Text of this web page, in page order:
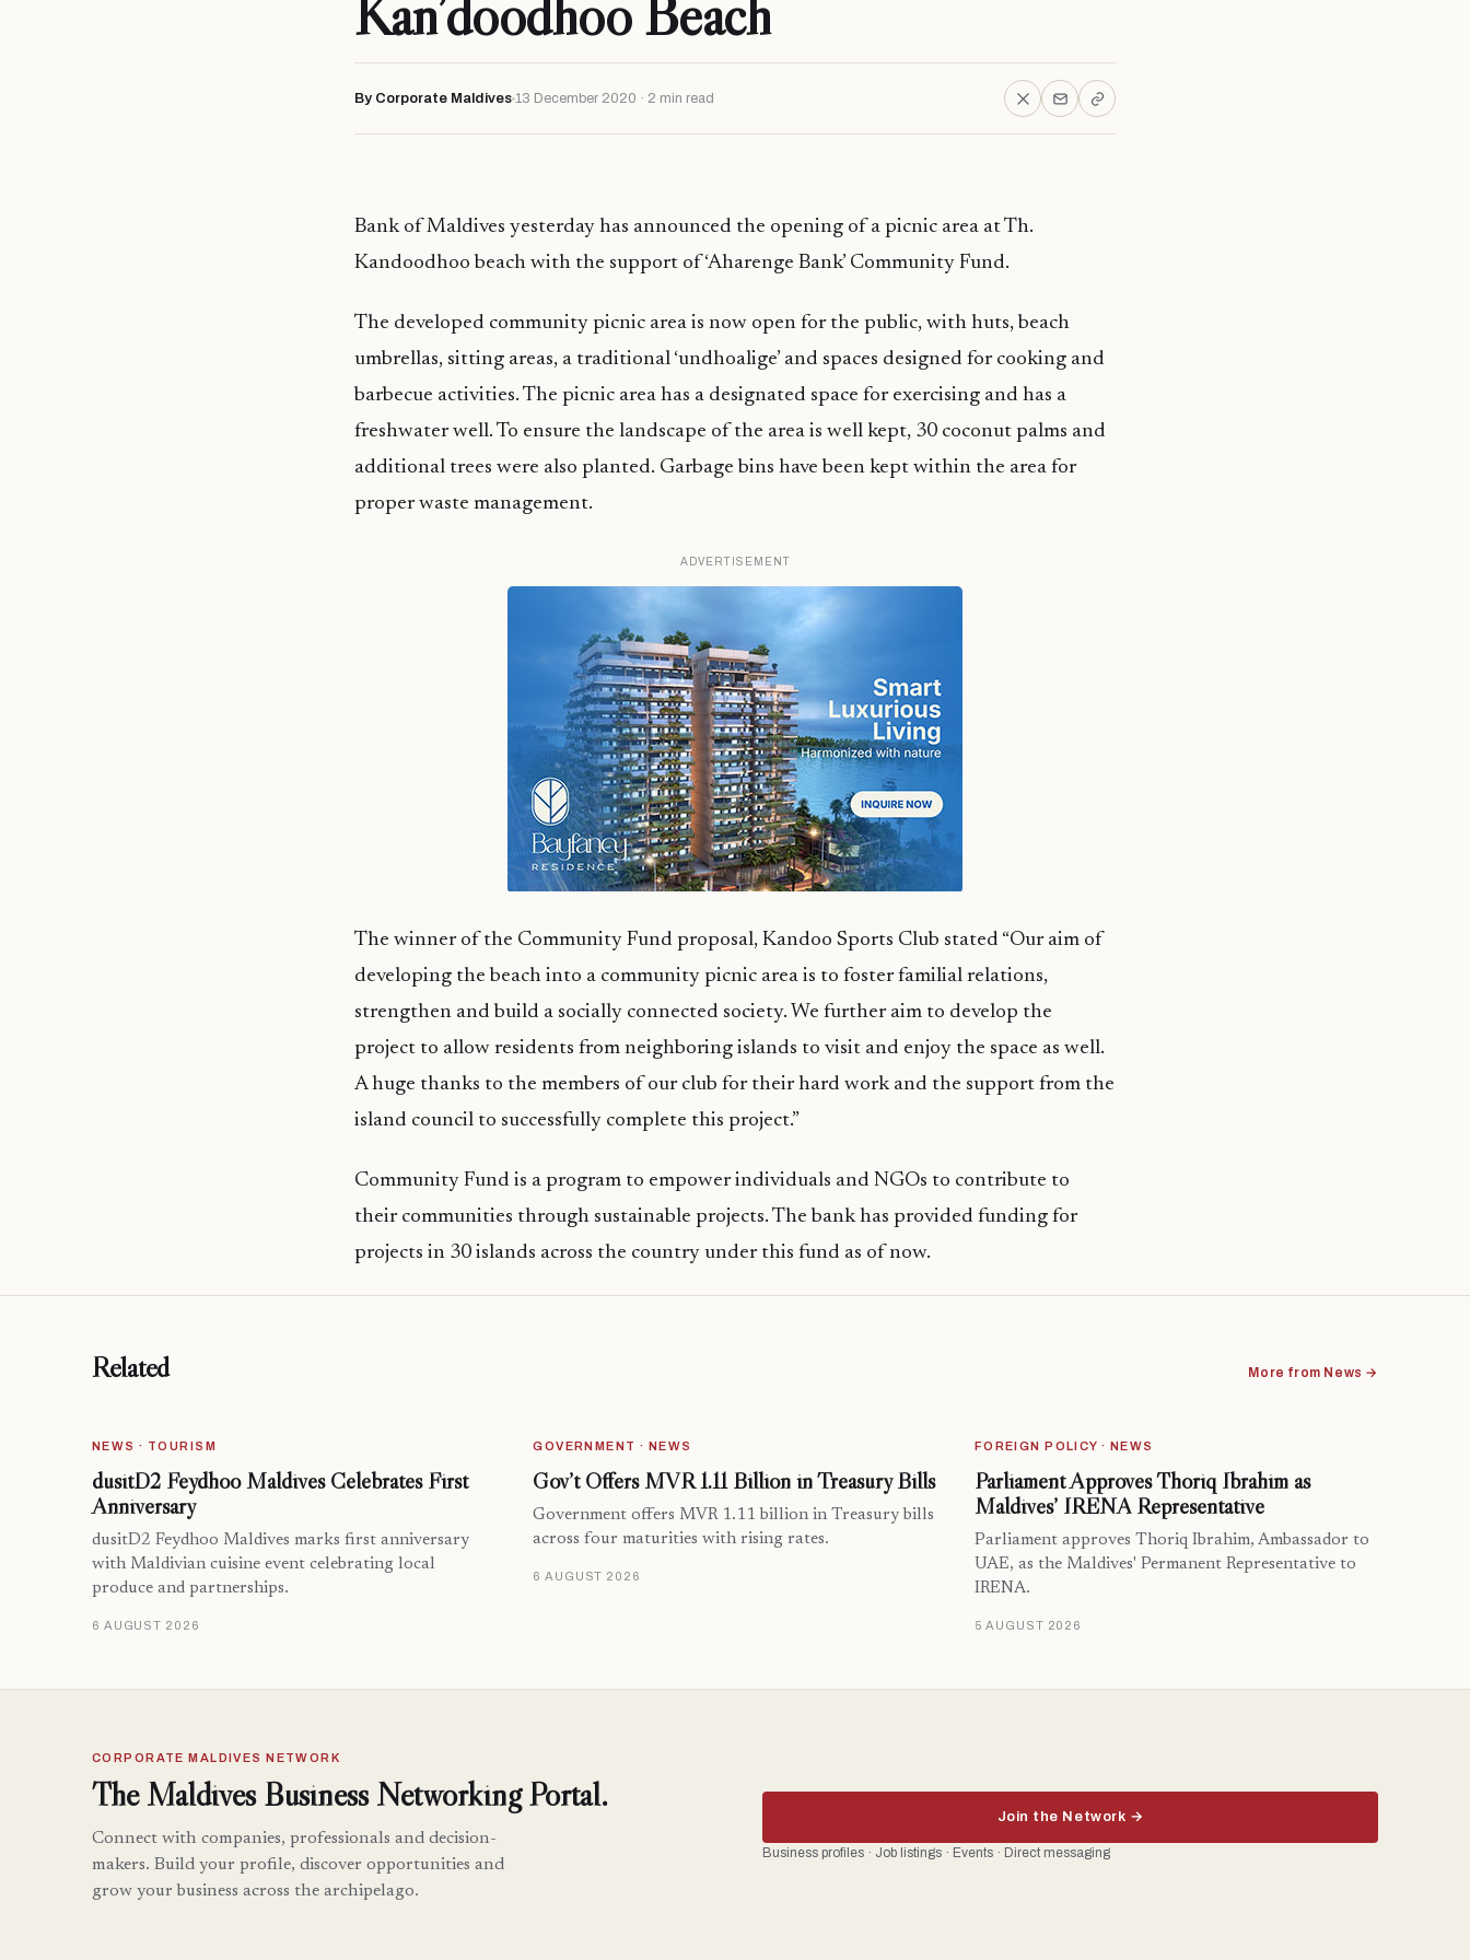
Kan’doodhoo Beach
By Corporate Maldives 13 December 2020 · 2 min read
Bank of Maldives yesterday has announced the opening of a picnic area at Th.
Kandoodhoo beach with the support of ‘Aharenge Bank’ Community Fund.
The developed community picnic area is now open for the public, with huts, beach
umbrellas, sitting areas, a traditional ‘undhoalige’ and spaces designed for cooking and
barbecue activities. The picnic area has a designated space for exercising and has a
freshwater well. To ensure the landscape of the area is well kept, 30 coconut palms and
additional trees were also planted. Garbage bins have been kept within the area for
proper waste management.
ADVERTISEMENT
The winner of the Community Fund proposal, Kandoo Sports Club stated “Our aim of
developing the beach into a community picnic area is to foster familial relations,
strengthen and build a socially connected society. We further aim to develop the
project to allow residents from neighboring islands to visit and enjoy the space as well.
A huge thanks to the members of our club for their hard work and the support from the
island council to successfully complete this project.”
Community Fund is a program to empower individuals and NGOs to contribute to
their communities through sustainable projects. The bank has provided funding for
projects in 30 islands across the country under this fund as of now.
Related More from News →
NEWS · TOURISM
dusitD2 Feydhoo Maldives Celebrates First
Anniversary
dusitD2 Feydhoo Maldives marks first anniversary
with Maldivian cuisine event celebrating local
produce and partnerships.
6 AUGUST 2026
GOVERNMENT · NEWS
Gov’t Offers MVR 1.11 Billion in Treasury Bills
Government offers MVR 1.11 billion in Treasury bills
across four maturities with rising rates.
6 AUGUST 2026
FOREIGN POLICY · NEWS
Parliament Approves Thoriq Ibrahim as
Maldives’ IRENA Representative
Parliament approves Thoriq Ibrahim, Ambassador to
UAE, as the Maldives' Permanent Representative to
IRENA.
5 AUGUST 2026
CORPORATE MALDIVES NETWORK
The Maldives Business Networking Portal.
Connect with companies, professionals and decision-
makers. Build your profile, discover opportunities and
grow your business across the archipelago.
Join the Network →
Business profiles · Job listings · Events · Direct messaging